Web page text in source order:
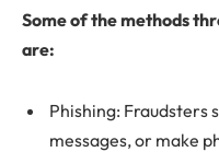
Some of the methods
are:
Phishing: Fraudsters
messages, or make